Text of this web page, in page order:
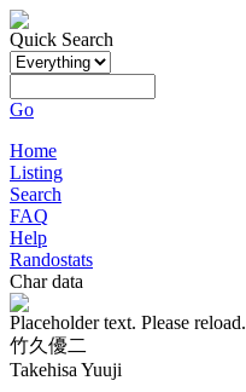
Quick Search
Go
Home
Listing
Search
FAQ
Help
Randostats
Char data
Placeholder text. Please reload.
竹久優二
Takehisa Yuuji